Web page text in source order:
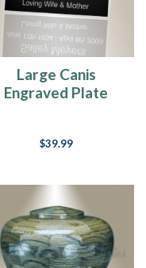
Large Canis
Engraved Plate
$39.99